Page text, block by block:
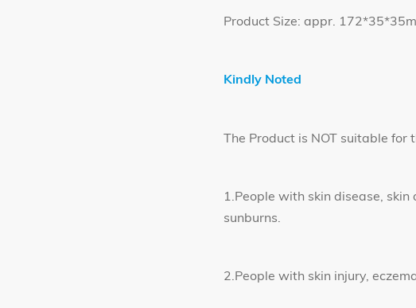
Product Size: appr.
Kindly Noted
The Product is NOT suitable for
1.People with skin disease,
sunburns.
2.People with skin injury,